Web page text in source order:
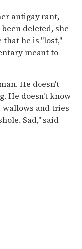
antigay rant,
deleted, she
that he is "lost,"
meant to
He doesn't
He doesn't know
wallows and tries
Sad," said